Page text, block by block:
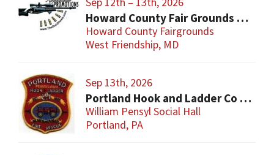
Howard County Fair Grounds Gun and Knife Show
Howard County Fairgrounds
West Friendship, MD
Sep 13th, 2026
Portland Hook and Ladder Co 1 Gun and Sportsman’s Show
William Pensyl Social Hall
Portland, PA